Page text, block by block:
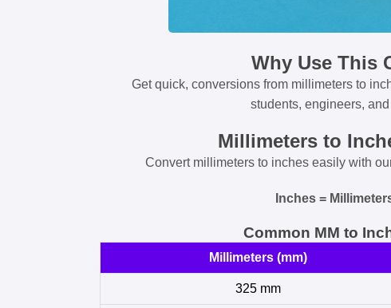
Why Use This
Get quick, conversions from millimeters to
students, engineers,
Millimeters to
Convert millimeters to inches easily with
Inches =
Common MM to
Millimeters (mm)
325 mm